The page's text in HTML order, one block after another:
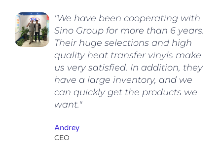
"We have been cooperating with
Sino Group for more than 6 years.
Their huge selections and high
quality heat transfer vinyls make
us very satisfied. In addition, they
have a large inventory, and we
can quickly get the products we
want."
Andrey
CEO